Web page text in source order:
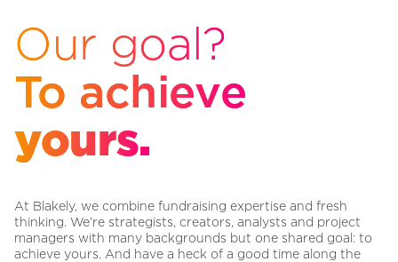
Our goal?
To achieve
yours.
At Blakely, we combine fundraising expertise and fresh
thinking. We’re strategists, creators, analysts and project
managers with many backgrounds but one shared goal: to
achieve yours. And have a heck of a good time along the